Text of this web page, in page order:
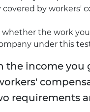
by workers'
the work
under this
the income you
requirements